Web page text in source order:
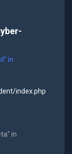
in
index.php
in